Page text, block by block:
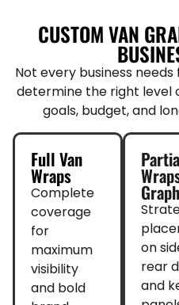
CUSTOM VAN
Not every business
determine the right level
goals, budget, and
Full Van
Wraps
Complete
coverage
for
maximum
visibility
and bold
on
rear
and